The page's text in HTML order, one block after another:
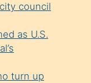
council
as U.S.
turn up